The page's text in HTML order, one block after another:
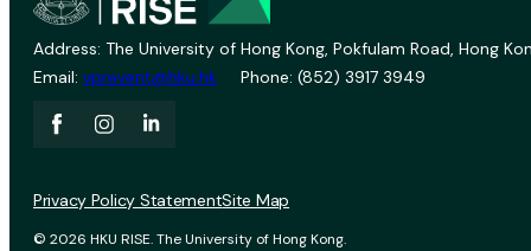
Address: The University of Hong Kong, Pokfulam Road, Hong
Email: vprevent@hku.hk Phone: (852) 3917 3949
© 2026 HKU RISE. The University of Hong Kong.
Privacy Policy StatementSite Map